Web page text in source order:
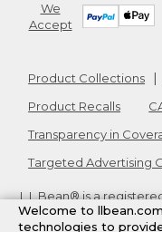
We
Accept
Product Collections
Product Recalls
Transparency in
Targeted Advertising
L.L.Bean® is a
Copyright2026.
Welcome to
technologies to